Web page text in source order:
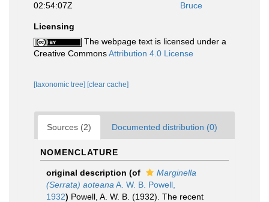
02:54:07Z
Bruce
Licensing
The webpage text is licensed under a
Creative CommonsAttribution 4.0 License
[taxonomic tree] [clear cache]
Sources (2) Documented distribution (0)
NOMENCLATURE
original description (of
Marginella
(Serrata) aoteana A. W. B. Powell,
1932) Powell, A. W. B. (1932). The recent